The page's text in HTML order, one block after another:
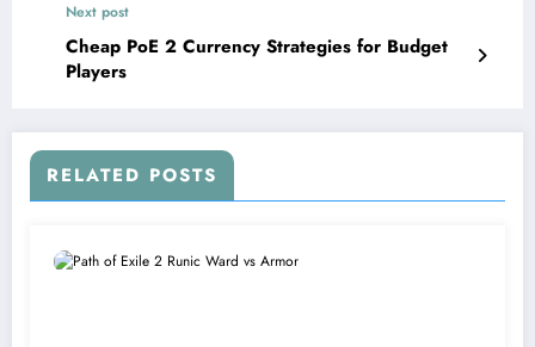
Next post
Cheap PoE 2 Currency Strategies for Budget
Players
RELATED POSTS